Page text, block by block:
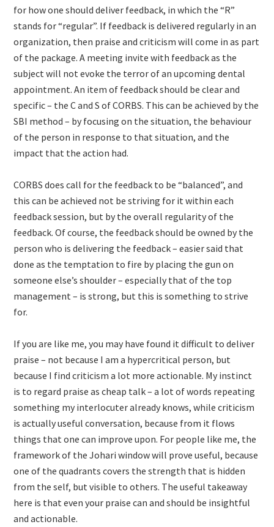
for how one should deliver feedback, in which the “R”
stands for “regular”. If feedback is delivered regularly in an
organization, then praise and criticism will come in as part
of the package. A meeting invite with feedback as the
subject will not evoke the terror of an upcoming dental
appointment. An item of feedback should be clear and
specific – the C and S of CORBS. This can be achieved by the
SBI method – by focusing on the situation, the behaviour
of the person in response to that situation, and the
impact that the action had.
CORBS does call for the feedback to be “balanced”, and
this can be achieved not be striving for it within each
feedback session, but by the overall regularity of the
feedback. Of course, the feedback should be owned by the
person who is delivering the feedback – easier said that
done as the temptation to fire by placing the gun on
someone else’s shoulder – especially that of the top
management – is strong, but this is something to strive
for.
If you are like me, you may have found it difficult to deliver
praise – not because I am a hypercritical person, but
because I find criticism a lot more actionable. My instinct
is to regard praise as cheap talk – a lot of words repeating
something my interlocuter already knows, while criticism
is actually useful conversation, because from it flows
things that one can improve upon. For people like me, the
framework of the Johari window will prove useful, because
one of the quadrants covers the strength that is hidden
from the self, but visible to others. The useful takeaway
here is that even your praise can and should be insightful
and actionable.